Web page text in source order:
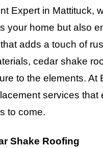
Expert in Mattituck,
your home but also
adds a touch of
cedar shake
to the elements. At
services that
to come.
Shake Roofing